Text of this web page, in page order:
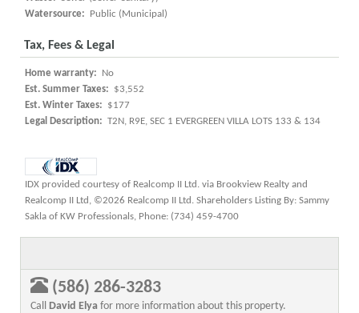
Watersource:
Public (Municipal)
Tax, Fees & Legal
Home warranty:
No
Est. Summer Taxes:
$3,552
Est. Winter Taxes:
$177
Legal Description: T2N, R9E, SEC 1 EVERGREEN VILLA LOTS 133 & 134
IDX provided courtesy of Realcomp II Ltd. via Brookview Realty and
Realcomp II Ltd, ©2026 Realcomp II Ltd. Shareholders Listing By: Sammy
Sakla of KW Professionals, Phone: (734) 459-4700
(586) 286-3283
Call David Elya for more information about this property.